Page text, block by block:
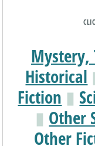
Mystery,
Historical
Fiction ▮
▮ Other
Other